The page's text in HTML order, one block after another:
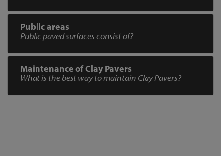
Public areas
Public paved surfaces consist of?
Maintenance of Clay Pavers
What is the best way to maintain Clay Pavers?